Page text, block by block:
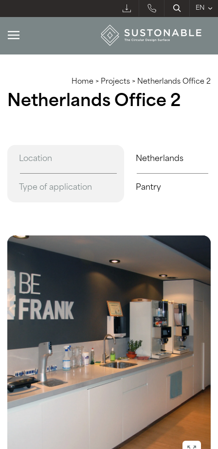
Home > Projects > Netherlands Office 2
Netherlands Office 2
Location Netherlands
Type of application Pantry